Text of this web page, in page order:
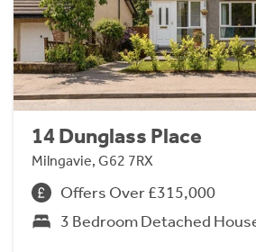
14 Dunglass Place
Milngavie, G62 7RX
Offers Over £315,000
3 Bedroom Detached